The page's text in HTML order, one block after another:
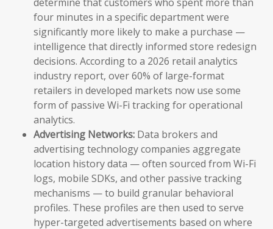
four minutes in a specific department were
significantly more likely to make a purchase —
intelligence that directly informed store redesign
decisions. According to a 2026 retail analytics
industry report, over 60% of large-format
retailers in developed markets now use some
form of passive Wi-Fi tracking for operational
analytics.
Advertising Networks: Data brokers and
advertising technology companies aggregate
location history data — often sourced from Wi-Fi
logs, mobile SDKs, and other passive tracking
mechanisms — to build granular behavioral
profiles. These profiles are then used to serve
hyper-targeted advertisements based on where